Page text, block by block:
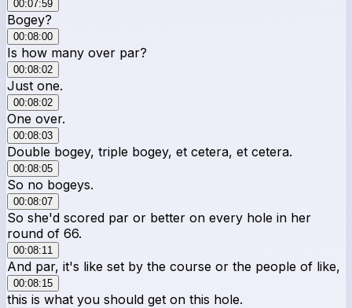
00:07:59
Bogey?
00:08:00
Is how many over par?
00:08:02
Just one.
00:08:02
One over.
00:08:03
Double bogey, triple bogey, et cetera, et cetera.
00:08:05
So no bogeys.
00:08:07
So she'd scored par or better on every hole in her
round of 66.
00:08:11
And par, it's like set by the course or the people of like,
00:08:15
this is what you should get on this hole.